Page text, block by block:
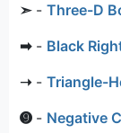
➣- Three-D
➡- Black
➝- Triangle-
➒- Negative